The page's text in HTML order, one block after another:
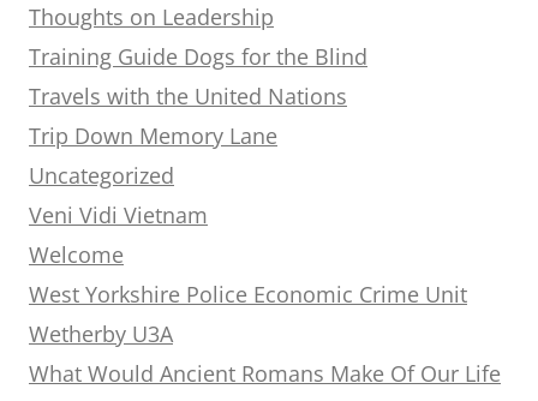
Thoughts on Leadership
Training Guide Dogs for the Blind
Travels with the United Nations
Trip Down Memory Lane
Uncategorized
Veni Vidi Vietnam
Welcome
West Yorkshire Police Economic Crime Unit
Wetherby U3A
What Would Ancient Romans Make Of Our Life